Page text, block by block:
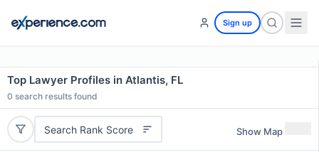
Sign up
Top Lawyer Profiles in Atlantis, FL
0 search results found
Search Rank Score Show Map